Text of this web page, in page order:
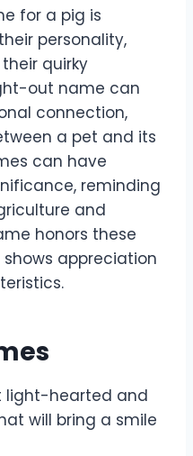
for a pig is
personality,
quirky
out name can
connection,
a pet and its
can have
reminding
and
honors these
appreciation
light-hearted and
will bring a smile